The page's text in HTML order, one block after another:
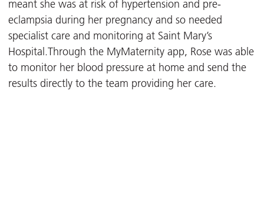
meant she was at risk of hypertension and pre-
eclampsia during her pregnancy and so needed
specialist care and monitoring at Saint Mary’s
Hospital.Through the MyMaternity app, Rose was able
to monitor her blood pressure at home and send the
results directly to the team providing her care.